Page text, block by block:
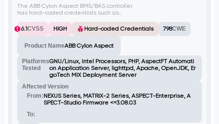
The ABB Cylon Aspect BMS/BAS controller
has hard-coded credentials such as
keys in various java classes. This
vulnerability could be exploited by
compromise system integrity.
6.1CVSS HIGH Hard-coded Credentials 798CWE
Product NameABB Cylon Aspect
Platforms
Tested
GNU/Linux, Intel Processors, PHP, AspectFT Automati
on Application Server, lighttpd, Apache, OpenJDK, Er
goTech MIX Deployment Server
Affected Version
From:NEXUS Series, MATRIX-2 Series, ASPECT-Enterprise, A
SPECT-Studio Firmware <=3.08.03
To: